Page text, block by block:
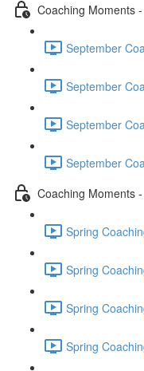
Coaching Moments
September
September
September
September
Coaching Moments
Spring
Spring
Spring
Spring